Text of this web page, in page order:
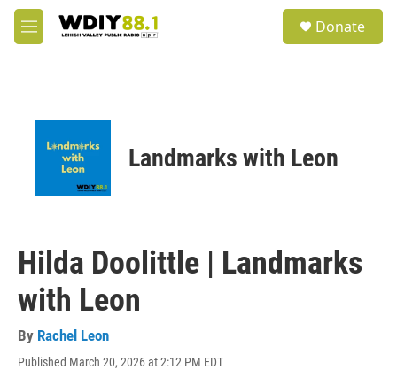
Skip to main content
M
e
Donate
Landmarks with Leon
Hilda Doolittle | Landmarks
with Leon
By Rachel Leon
Published March 20, 2026 at 2:12 PM EDT